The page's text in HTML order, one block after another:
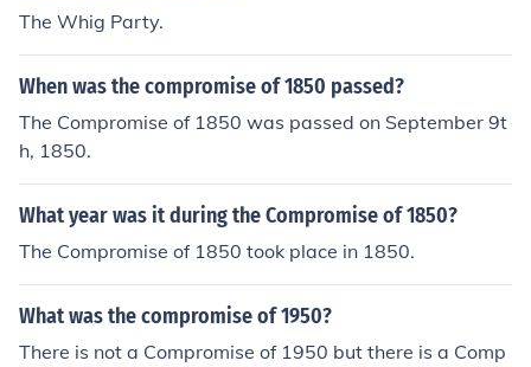
The Whig Party.
When was the compromise of 1850 passed?
The Compromise of 1850 was passed on September 9t
h, 1850.
What year was it during the Compromise of 1850?
The Compromise of 1850 took place in 1850.
What was the compromise of 1950?
There is not a Compromise of 1950 but there is a Comp